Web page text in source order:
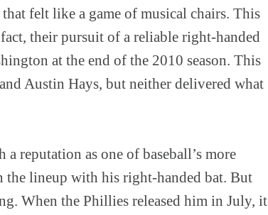
felt like a game of musical chairs. This
their pursuit of a reliable right-handed
at the end of the 2010 season. This
Austin Hays, but neither delivered what
reputation as one of baseball’s more
the lineup with his right-handed bat. But
When the Phillies released him in July, it